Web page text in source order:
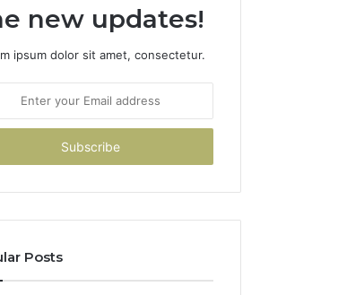
new updates!
ipsum dolor sit amet, consectetur.
Posts